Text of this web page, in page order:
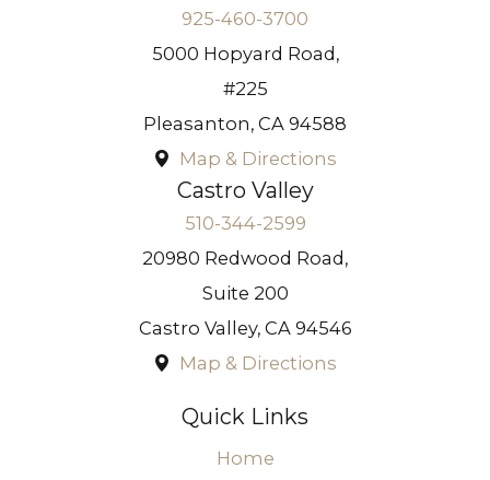
925-460-3700
5000 Hopyard Road,
#225
Pleasanton, CA 94588
Map & Directions
Castro Valley
510-344-2599
20980 Redwood Road,
Suite 200
Castro Valley, CA 94546
Map & Directions
Quick Links
Home